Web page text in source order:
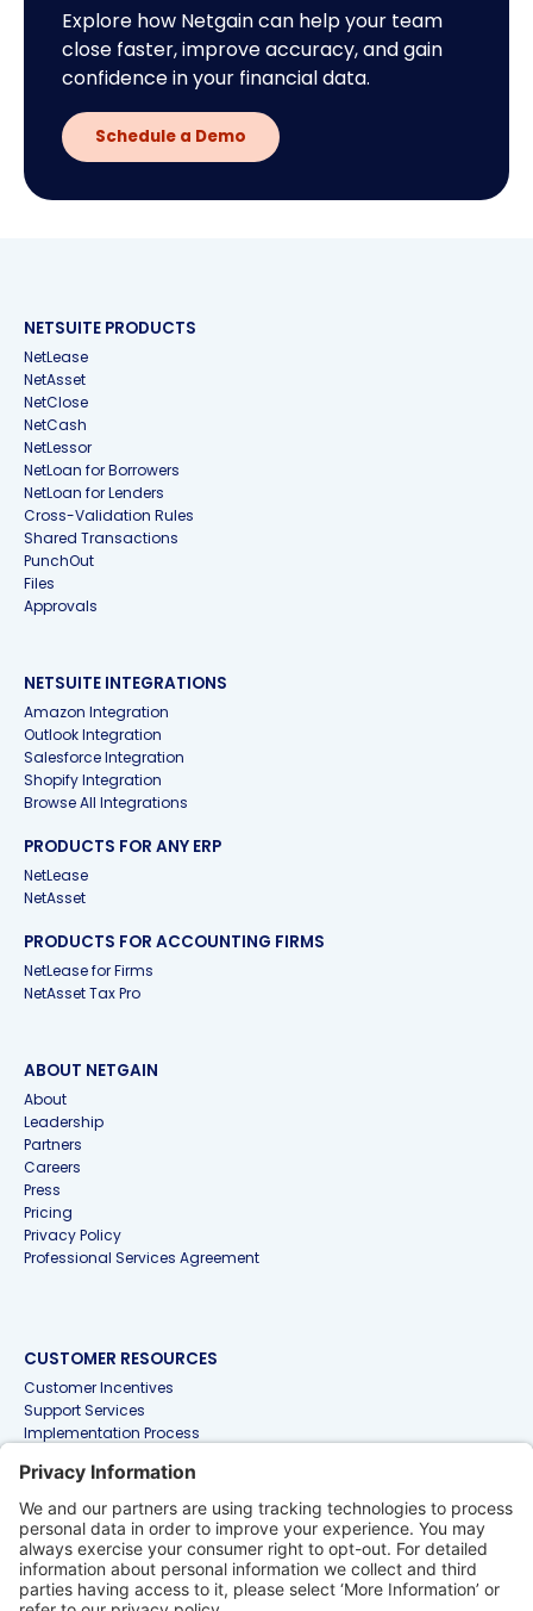
Explore how Netgain can help your team
close faster, improve accuracy, and gain
confidence in your financial data.
Schedule a Demo
NETSUITE PRODUCTS
NetLease
NetAsset
NetClose
NetCash
NetLessor
NetLoan for Borrowers
NetLoan for Lenders
Cross-Validation Rules
Shared Transactions
PunchOut
Files
Approvals
NETSUITE INTEGRATIONS
Amazon Integration
Outlook Integration
Salesforce Integration
Shopify Integration
Browse All Integrations
PRODUCTS FOR ANY ERP
NetLease
NetAsset
PRODUCTS FOR ACCOUNTING FIRMS
NetLease for Firms
NetAsset Tax Pro
ABOUT NETGAIN
About
Leadership
Partners
Careers
Press
Pricing
Privacy Policy
Professional Services Agreement
CUSTOMER RESOURCES
Customer Incentives
Support Services
Implementation Process
Knowledge Base for Non-NetSuite Products
RESOURCES
Accounting & Finance Glossary
Articles
Customer Stories
Events